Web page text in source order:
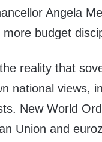
Angela
budget
reality that
national views,
New World
Union and